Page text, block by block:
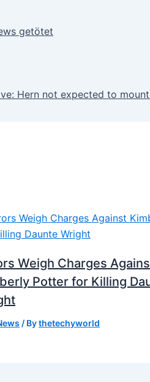
getötet
Hern not expected to
Weigh Charges
Potter for Killing
/ Bythetechyworld